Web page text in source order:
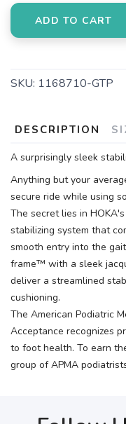
ADD TO CART
SKU: 1168710-GTP
DESCRIPTION
A surprisingly sleek
Anything but your
secure ride while using
The secret lies in
stabilizing system that
smooth entry into the
frame™ with a sleek
deliver a streamlined
cushioning.
The American Podiatric
Acceptance recognizes
to foot health. To earn
group of APMA